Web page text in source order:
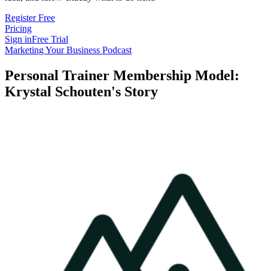
Register Free
Pricing
Sign inFree Trial
Marketing Your Business Podcast
Personal Trainer Membership Model:
Krystal Schouten's Story